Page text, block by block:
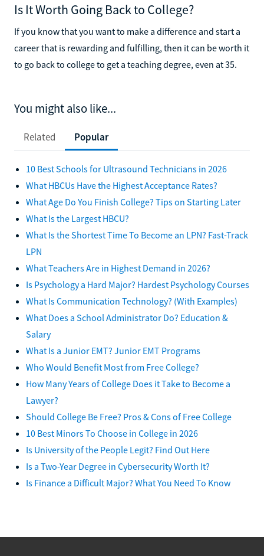
Is It Worth Going Back to College?
If you know that you want to make a difference and start a
career that is rewarding and fulfilling, then it can be worth it
to go back to college to get a teaching degree, even at 35.
You might also like...
Related Popular
10 Best Schools for Ultrasound Technicians in 2026
What HBCUs Have the Highest Acceptance Rates?
What Age Do You Finish College? Tips on Starting Later
What Is the Largest HBCU?
What Is the Shortest Time To Become an LPN? Fast-Track
LPN
What Teachers Are in Highest Demand in 2026?
Is Psychology a Hard Major? Hardest Psychology Courses
What Is Communication Technology? (With Examples)
What Does a School Administrator Do? Education &
Salary
What Is a Junior EMT? Junior EMT Programs
Who Would Benefit Most from Free College?
How Many Years of College Does it Take to Become a
Lawyer?
Should College Be Free? Pros & Cons of Free College
10 Best Minors To Choose in College in 2026
Is University of the People Legit? Find Out Here
Is a Two-Year Degree in Cybersecurity Worth It?
Is Finance a Difficult Major? What You Need To Know